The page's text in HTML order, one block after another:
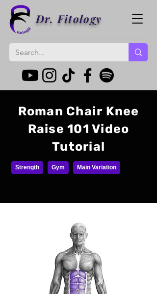
Dr. Fitology
Roman Chair Knee
Raise 101 Video
Tutorial
Strength Gym Main Variation